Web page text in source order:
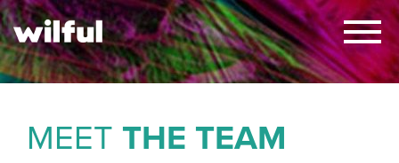
×
MEET THE TEAM